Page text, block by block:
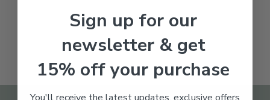
Sign up for our
newsletter & get
15% off your purchase
You'll receive the latest updates, exclusive offers